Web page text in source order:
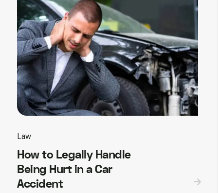
Law
How to Legally Handle
Being Hurt in a Car
Accident